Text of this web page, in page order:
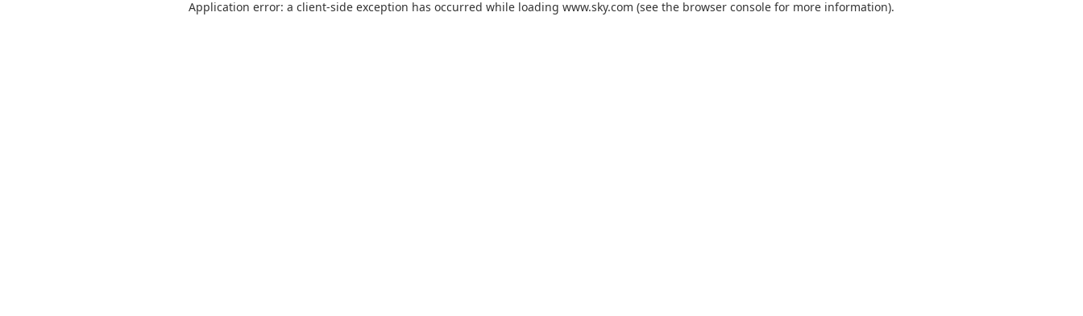
Application error: a client-side exception has occurred while loading www.sky.com (see the browser console for more information).